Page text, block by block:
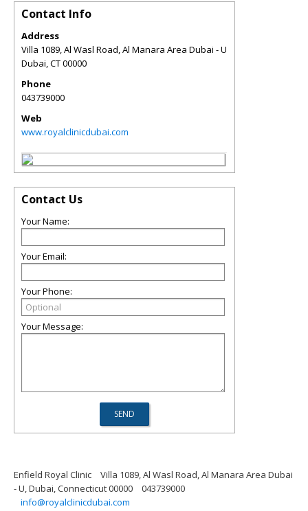
Contact Info
Address
Villa 1089, Al Wasl Road, Al Manara Area Dubai - U
Dubai,CT00000
Phone
043739000
Web
www.royalclinicdubai.com
Contact Us
Your Name:
Your Email:
Your Phone:
Your Message:
Enfield Royal Clinic
Villa 1089, Al Wasl Road, Al Manara Area Dubai
- U, Dubai, Connecticut 00000
043739000
info@royalclinicdubai.com